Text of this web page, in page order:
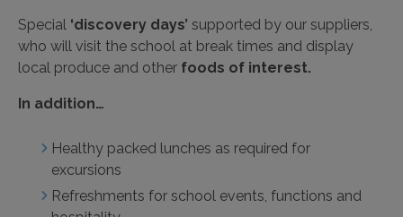
Special ‘discovery days’ supported by our suppliers,
who will visit the school at break times and display
local produce and other foods of interest.
In addition…
Healthy packed lunches as required for
excursions
Refreshments for school events, functions and